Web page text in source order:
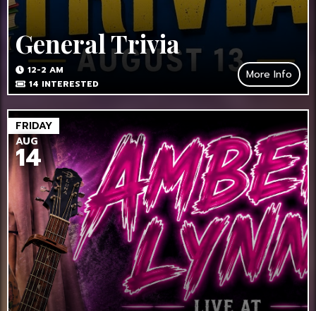
General Trivia
12-2 AM
14 INTERESTED
More Info
FRIDAY
AUG
14